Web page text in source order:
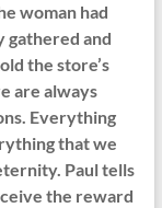
woman had
gathered and
the store’s
are always
Everything
that we
Paul tells
the reward